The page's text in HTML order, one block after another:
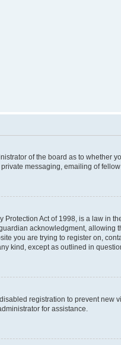
of the board as to
messaging, emailing of
Protection Act of 1998, is a law in
acknowledgment,
you are trying to register on,
kind, except as outlined in
registration to prevent
for assistance.